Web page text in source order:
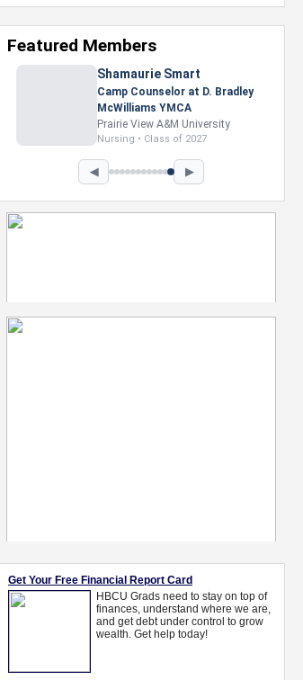
Featured Members
Nevaeh Foster
Marketing Intern, Gaming team
at Previous. Intel Corporation
Howard University
Marketing • Class of 2026
◀ ▶